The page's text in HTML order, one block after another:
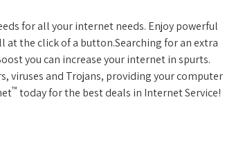
for all your internet needs. Enjoy powerful
the click of a button.Searching for an extra
you can increase your internet in spurts.
viruses and Trojans, providing your computer
™ today for the best deals in Internet Service!